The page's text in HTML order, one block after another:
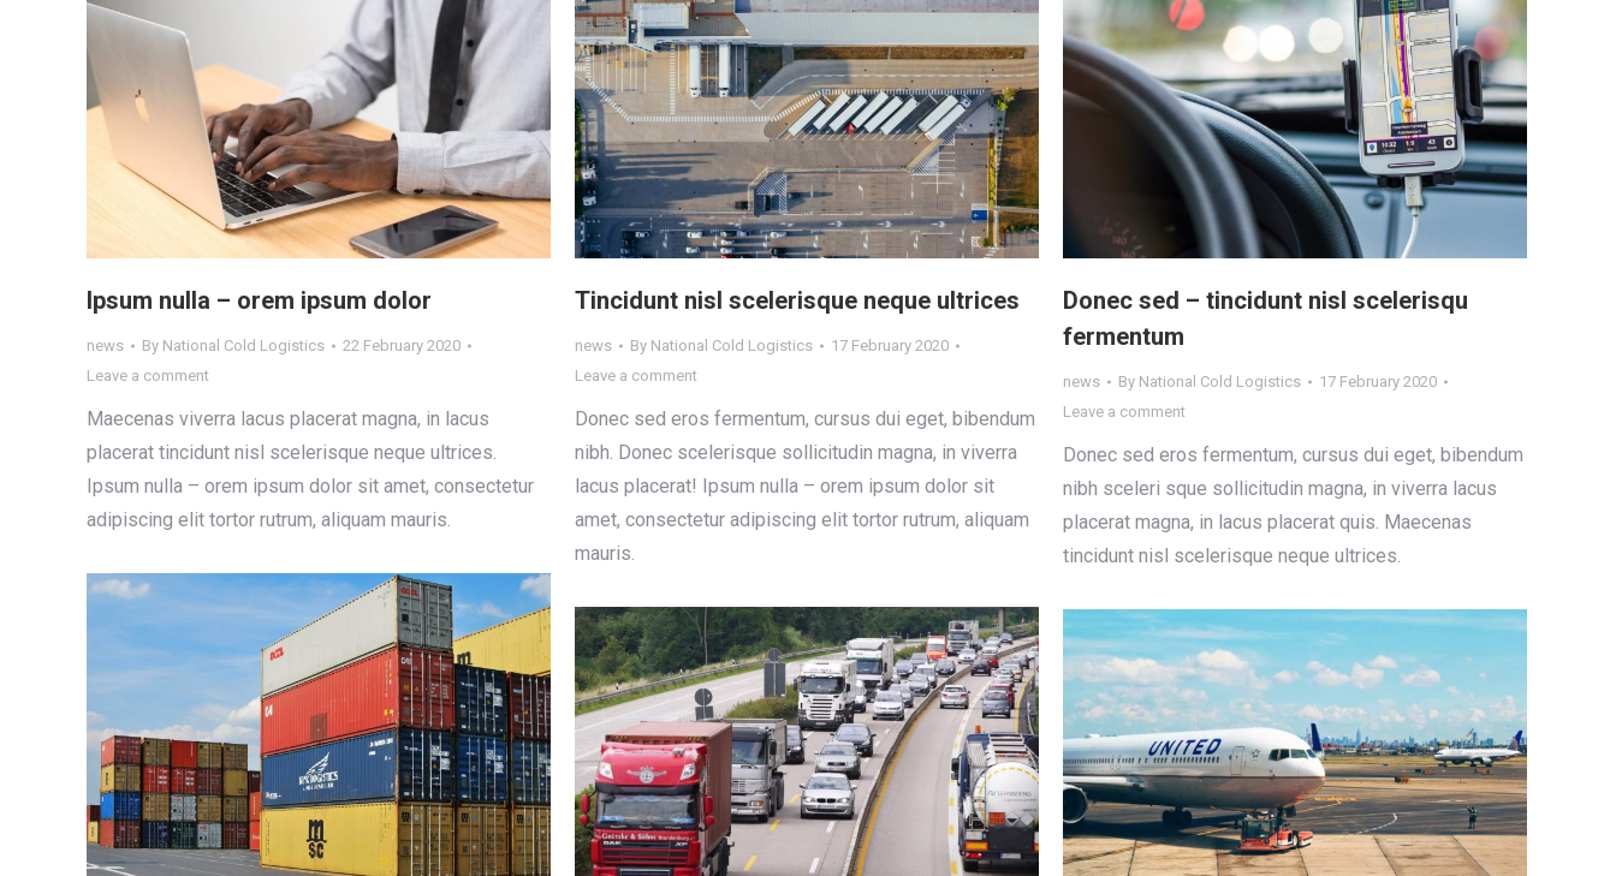
Ipsum nulla – orem ipsum dolor
news By National Cold Logistics
22 February 2020
Leave a comment
Maecenas viverra lacus placerat magna, in lacus
placerat tincidunt nisl scelerisque neque ultrices.
Ipsum nulla – orem ipsum dolor sit amet, consectetur
adipiscing elit tortor rutrum, aliquam mauris.
Tincidunt nisl scelerisque neque ultrices
news By National Cold Logistics
17 February 2020
Leave a comment
Donec sed eros fermentum, cursus dui eget, bibendum
nibh. Donec scelerisque sollicitudin magna, in viverra
lacus placerat! Ipsum nulla – orem ipsum dolor sit
amet, consectetur adipiscing elit tortor rutrum, aliquam
mauris.
Donec sed – tincidunt nisl scelerisqu
fermentum
news By National Cold Logistics
17 February 2020
Leave a comment
Donec sed eros fermentum, cursus dui eget, bibendum
nibh sceleri sque sollicitudin magna, in viverra lacus
placerat magna, in lacus placerat quis. Maecenas
tincidunt nisl scelerisque neque ultrices.